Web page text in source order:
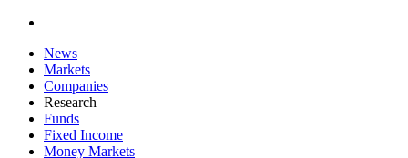
News
Markets
Companies
Research
Funds
Fixed Income
Money Markets